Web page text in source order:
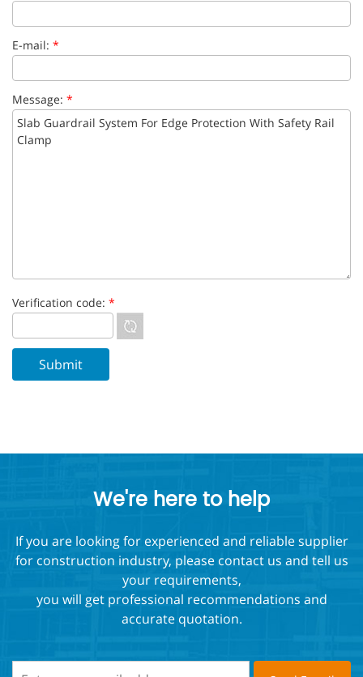
E-mail: *
Message: *
Verification code: *
We're here to help
If you are looking for experienced and reliable supplier
for construction industry, please contact us and tell us
your requirements,
you will get professional recommendations and
accurate quotation.